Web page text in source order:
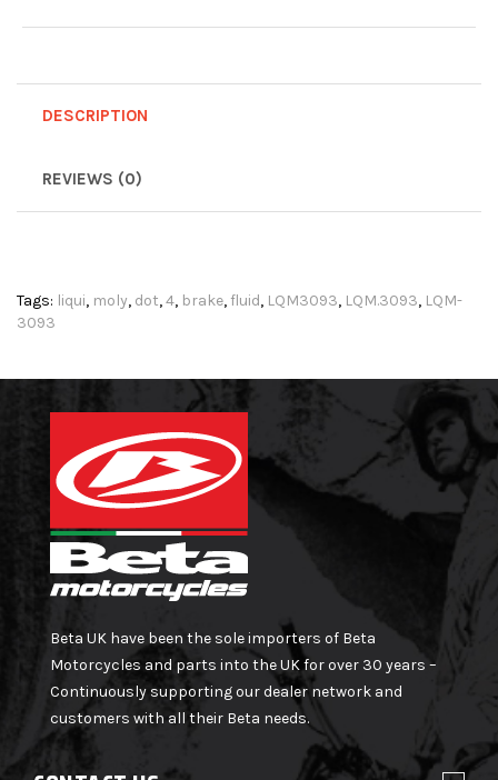
DESCRIPTION
REVIEWS (0)
Tags: liqui, moly, dot,4, brake, fluid, LQM3093, LQM.3093, LQM-
3093
Beta UK have been the sole importers of Beta
Motorcycles and parts into the UK for over 30 years –
Continuously supporting our dealer network and
customers with all their Beta needs.